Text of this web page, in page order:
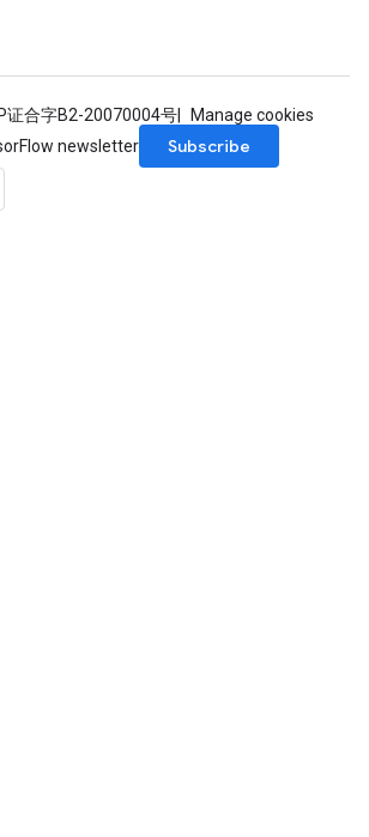
证合字B2-20070004号
Manage cookies
newsletter
Subscribe